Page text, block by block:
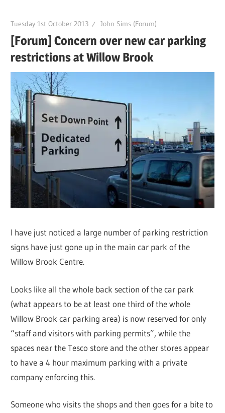
Tuesday 1st October 2013 John Sims (Forum)
[Forum] Concern over new car parking
restrictions at Willow Brook
I have just noticed a large number of parking restriction
signs have just gone up in the main car park of the
Willow Brook Centre.
Looks like all the whole back section of the car park
(what appears to be at least one third of the whole
Willow Brook car parking area) is now reserved for only
“staff and visitors with parking permits”, while the
spaces near the Tesco store and the other stores appear
to have a 4 hour maximum parking with a private
company enforcing this.
Someone who visits the shops and then goes for a bite to